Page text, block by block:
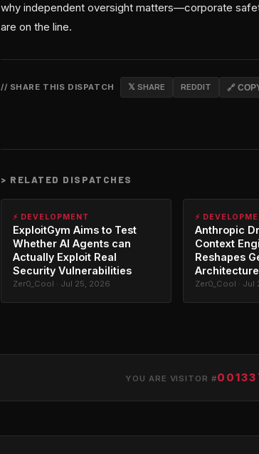
why independent oversight matters—corporate
are on the line.
// SHARE THIS DISPATCH 𝕏 SHARE REDDIT 🔗
> RELATED DISPATCHES
⚡ DEVELOPMENT
ExploitGym Aims to Test
Whether AI Agents can
Actually Exploit Real
Security Vulnerabilities
Zer0_Cool · Jul 25, 2026
⚡
Anthropic
Context
Reshapes
Architecture
Zer0_Cool · Jul
YOU ARE VISITOR #